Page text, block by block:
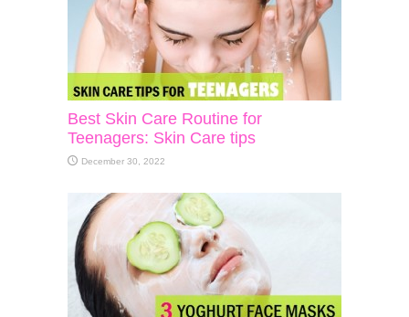
Best Skin Care Routine for
Teenagers: Skin Care tips
December 30, 2022